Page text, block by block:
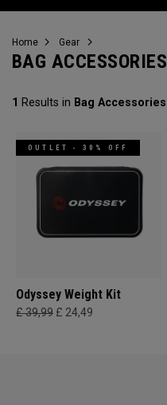
Home Gear
BAG ACCESSORIES
1 Results in Bag Accessories
OUTLET - 30% OFF
Odyssey Weight Kit
£ 39,99 £ 24,49